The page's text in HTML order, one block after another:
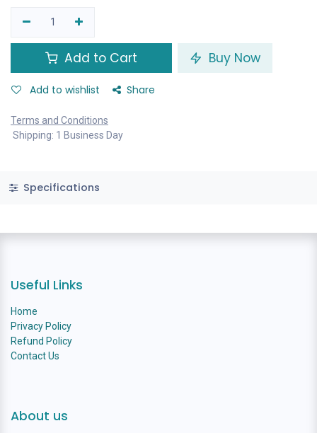
Add to Cart Buy Now
Add to wishlist Share
Terms and Conditions
Shipping: 1 Business Day
Specifications
Useful Links
Home
Privacy Policy
Refund Policy
Contact Us
About us